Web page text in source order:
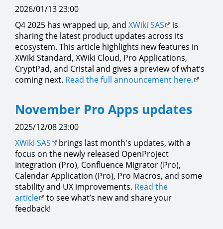
2026/01/13 23:00
Q4 2025 has wrapped up, and XWiki SAS
is
sharing the latest product updates across its
ecosystem. This article highlights new features in
XWiki Standard, XWiki Cloud, Pro Applications,
CryptPad, and Cristal and gives a preview of what’s
coming next. Read the full announcement here.
November Pro Apps updates
2025/12/08 23:00
XWiki SAS
brings last month's updates, with a
focus on the newly released OpenProject
Integration (Pro), Confluence Migrator (Pro),
Calendar Application (Pro), Pro Macros, and some
stability and UX improvements. Read the
article
to see what’s new and share your
feedback!